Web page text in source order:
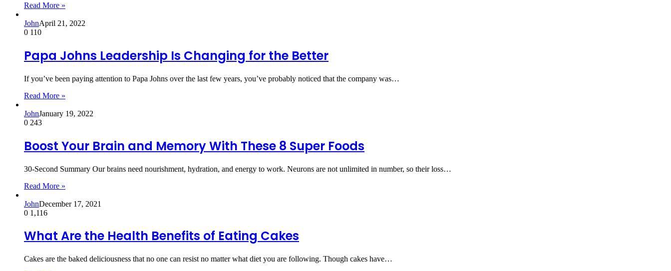
Read More »
JohnApril 21, 2022
0 110
Papa Johns Leadership Is Changing for the Better
If you’ve been paying attention to Papa Johns over the last few years, you’ve probably noticed that the company was…
Read More »
JohnJanuary 19, 2022
0 243
Boost Your Brain and Memory With These 8 Super Foods
30-Second Summary Our brains need nourishment, hydration, and energy to work. Neurons are not unlimited in number, so their loss…
Read More »
JohnDecember 17, 2021
0 1,116
What Are the Health Benefits of Eating Cakes
Cakes are the baked deliciousness that no one can resist no matter what diet you are following. Though cakes have…